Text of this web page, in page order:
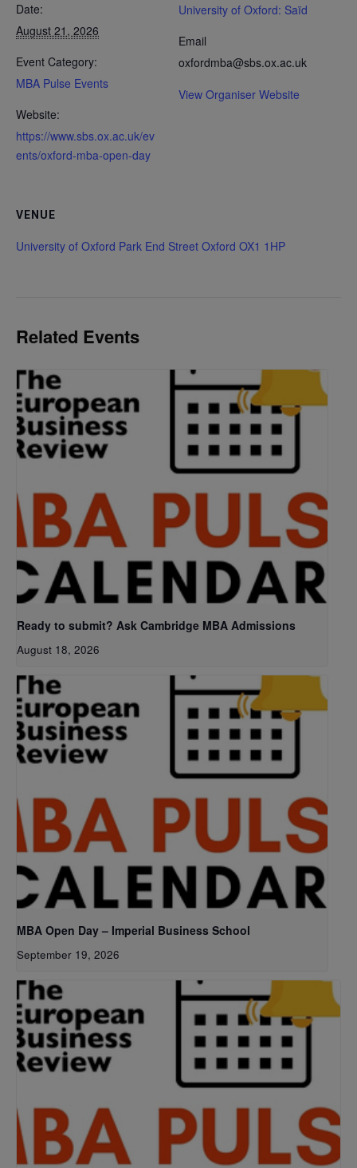
Date:
August 21, 2026
Event Category:
MBA Pulse Events
Website:
https://www.sbs.ox.ac.uk/ev
ents/oxford-mba-open-day
VENUE
University of Oxford Park End Street Oxford OX1 1HP
University of Oxford: Saïd
Email
oxfordmba@sbs.ox.ac.uk
View Organiser Website
Related Events
Ready to submit? Ask Cambridge MBA Admissions
August 18, 2026
MBA Open Day – Imperial Business School
September 19, 2026